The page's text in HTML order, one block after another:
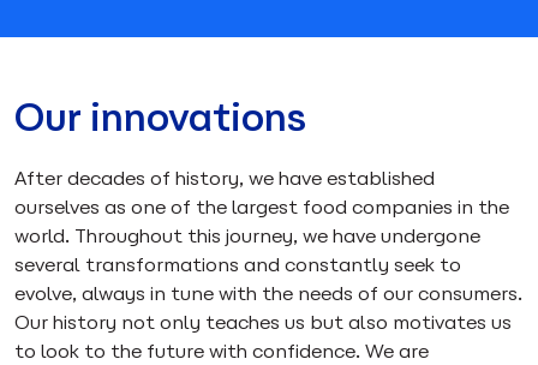
Our innovations
After decades of history, we have established
ourselves as one of the largest food companies in the
world. Throughout this journey, we have undergone
several transformations and constantly seek to
evolve, always in tune with the needs of our consumers.
Our history not only teaches us but also motivates us
to look to the future with confidence. We are